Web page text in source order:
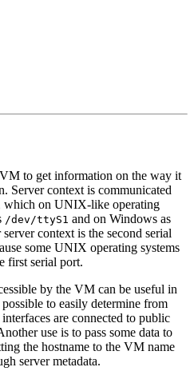
to get information on the way it
Server context is communicated
which on UNIX-like operating
/dev/ttyS1 and on Windows as
context is the second serial
some UNIX operating systems
first serial port.
by the VM can be useful in
to easily determine from
are connected to public
use is to pass some data to
the hostname to the VM name
server metadata.